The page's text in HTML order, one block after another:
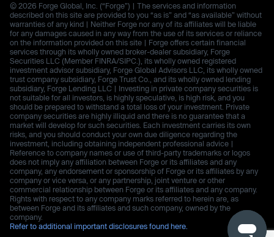
© 2026 Forge Global, Inc. (“Forge”) | The services and information
described on this site are provided to you “as is” and “as available” without
warranties of any kind | Neither Forge nor any of its affiliates will be liable
for any damages caused in any way from the use of its services or reliance
on the information provided on this site | Forge offers certain financial
services through its wholly owned broker-dealer subsidiary, Forge
Securities LLC (Member FINRA/SIPC.), its wholly owned registered
investment advisor subsidiary, Forge Global Advisors LLC, its wholly owned
trust company subsidiary, Forge Trust Co., and its wholly owned lending
subsidiary, Forge Lending LLC | Investing in private company securities is
not suitable for all investors, is highly speculative, is high risk, and you
should be prepared to withstand a total loss of your investment. Private
company securities are highly illiquid and there is no guarantee that a
market will develop for such securities. Each investment carries its own
risks, and you should conduct your own due diligence regarding the
investment, including obtaining independent professional advice |
Reference to company names or use of third-party trademarks or logos
does not imply any affiliation between Forge or its affiliates and any
company, any endorsement or sponsorship of Forge or its affiliates by any
company or vice versa, or any partnership, joint venture or other
commercial relationship between Forge or its affiliates and any company.
Rights with respect to any company marks referred to herein are, as
between Forge and its affiliates and such company, owned by the
company.
Refer to additional important disclosures found here.